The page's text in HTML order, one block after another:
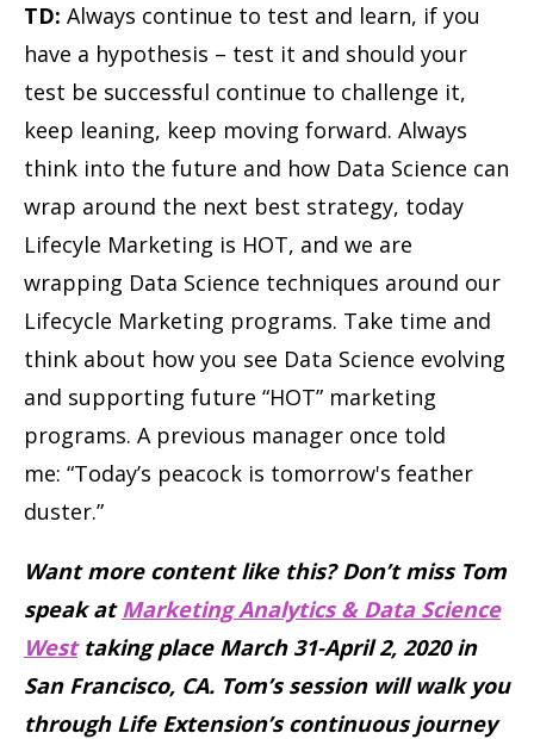
TD: Always continue to test and learn, if you
have a hypothesis – test it and should your
test be successful continue to challenge it,
keep leaning, keep moving forward. Always
think into the future and how Data Science can
wrap around the next best strategy, today
Lifecyle Marketing is HOT, and we are
wrapping Data Science techniques around our
Lifecycle Marketing programs. Take time and
think about how you see Data Science evolving
and supporting future “HOT” marketing
programs. A previous manager once told
me: “Today’s peacock is tomorrow's feather
duster.”
Want more content like this? Don’t miss Tom
speak atMarketing Analytics & Data Science
Westtaking place March 31-April 2, 2020 in
San Francisco, CA. Tom’s session will walk you
through Life Extension’s continuous journey